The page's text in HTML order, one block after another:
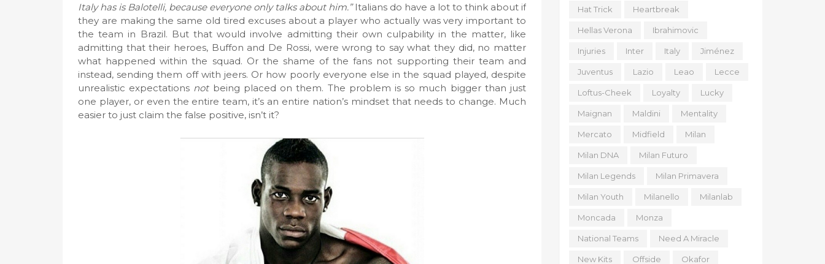
Italy has is Balotelli, because everyone only talks about him.”Italians do have a lot to think about if
they are making the same old tired excuses about a player who actually was very important to
the team in Brazil. But that would involve admitting their own culpability in the matter, like
admitting that their heroes, Buffon and De Rossi, were wrong to say what they did, no matter
what happened within the squad. Or the shame of the fans not supporting their team and
instead, sending them off with jeers. Or how poorly everyone else in the squad played, despite
unrealistic expectations notbeing placed on them. The problem is so much bigger than just
one player, or even the entire team, it’s an entire nation’s mindset that needs to change. Much
easier to just claim the false positive, isn’t it?
Hat Trick Heartbreak
Hellas Verona Ibrahimovic
Injuries Inter Italy Jiménez
Juventus Lazio Leao Lecce
Loftus-Cheek Loyalty Lucky
Maignan Maldini Mentality
Mercato Midfield Milan
Milan DNA Milan Futuro
Milan Legends Milan Primavera
Milan Youth Milanello Milanlab
Moncada Monza
National Teams Need A Miracle
New Kits Offside Okafor